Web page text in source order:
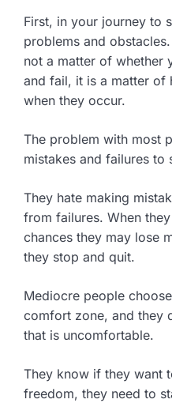
First, in your journey to
problems and
not a matter of whether
and fail, it is a matter of
when they occur.
The problem with most
mistakes and failures to
They hate making
from failures. When
chances they may lose
they stop and quit.
Mediocre people
comfort zone, and they
that is uncomfortable.
They know if they want
freedom, they need to